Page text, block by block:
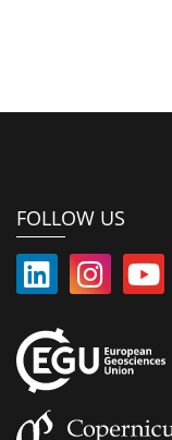
FOLLOW US